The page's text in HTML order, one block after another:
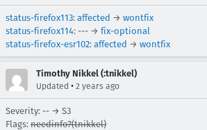
status-firefox113: affected → wontfix
status-firefox114: --- → fix-optional
status-firefox-esr102: affected → wontfix
Timothy Nikkel (:tnikkel)
Updated • 2 years ago
Severity: -- → S3
Flags: needinfo?(tnikkel)